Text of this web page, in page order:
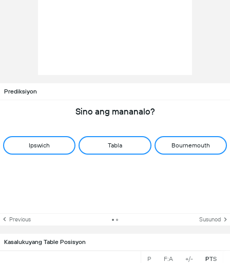
Prediksiyon
Sino ang mananalo?
Ipswich Tabla Bournemouth
Previous Susunod
Kasalukuyang Table Posisyon
P F:A +/- PTS